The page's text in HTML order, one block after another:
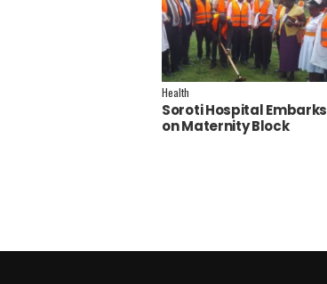
Health
Soroti Hospital Embarks
on Maternity Block